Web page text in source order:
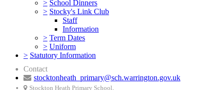
> School Dinners
> Stocky's Link Club
Staff
Information
> Term Dates
> Uniform
> Statutory Information
Contact
stocktonheath_primary@sch.warrington.gov.uk
Stockton Heath Primary School,